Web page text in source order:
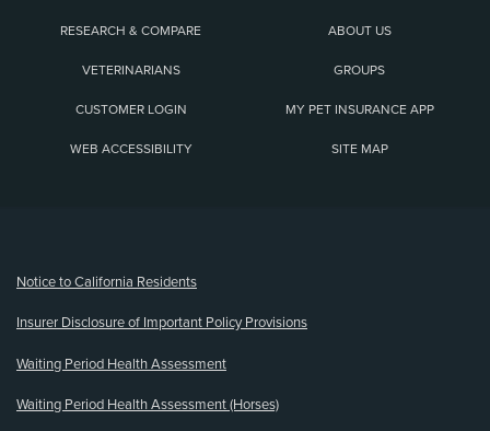
RESEARCH & COMPARE ABOUT US
VETERINARIANS GROUPS
CUSTOMER LOGIN MY PET INSURANCE APP
WEB ACCESSIBILITY SITE MAP
Notice to California Residents
Insurer Disclosure of Important Policy Provisions
Waiting Period Health Assessment
Waiting Period Health Assessment (Horses)